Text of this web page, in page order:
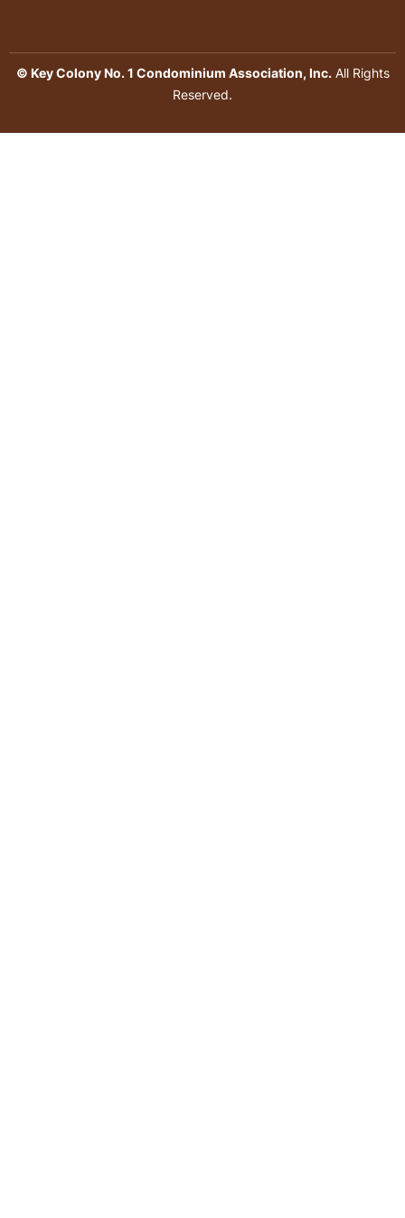
© Key Colony No. 1 Condominium Association, Inc.All Rights
Reserved.